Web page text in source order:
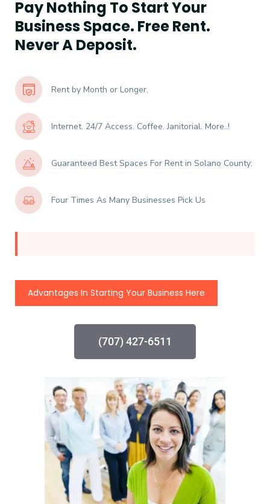
Pay Nothing To Start Your
Business Space. Free Rent.
Never A Deposit.
Rent by Month or Longer.
Internet. 24/7 Access. Coffee. Janitorial. More..!
Guaranteed Best Spaces For Rent in Solano County:
Four Times As Many Businesses Pick Us
Advantages In Starting Your Business Here
(707) 427-6511